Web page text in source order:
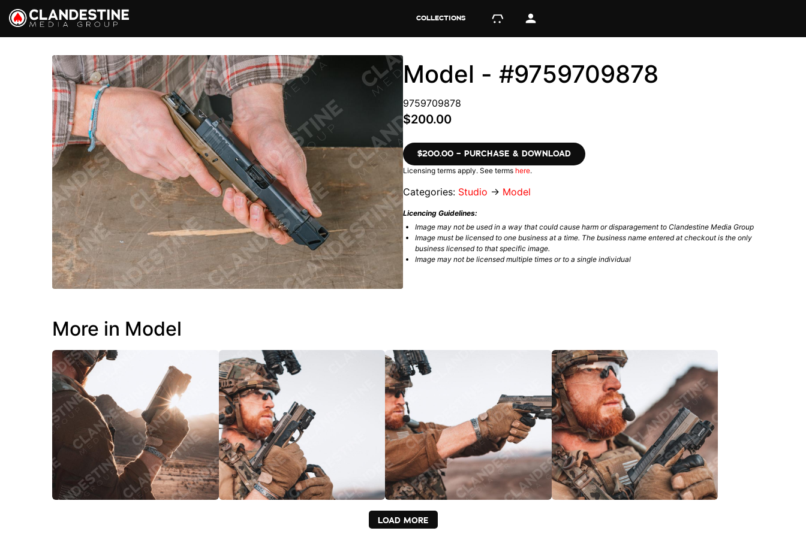
COLLECTIONS
Model - #9759709878
9759709878
$200.00
$200.00 – PURCHASE & DOWNLOAD
Licensing terms apply. See terms here.
Categories: Studio → Model
Licencing Guidelines:
Image may not be used in a way that could cause harm or disparagement to Clandestine Media Group
Image must be licensed to one business at a time. The business name entered at checkout is the only
business licensed to that specific image.
Image may not be licensed multiple times or to a single individual
More in Model
LOAD MORE